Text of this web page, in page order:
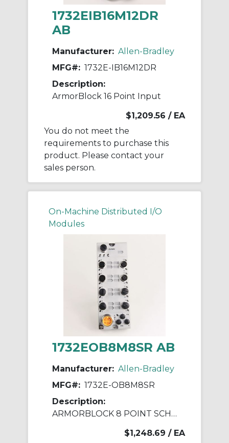
1732EIB16M12DR
AB
Manufacturer: Allen-Bradley
MFG#: 1732E-IB16M12DR
Description:
ArmorBlock 16 Point Input
$1,209.56 / EA
You do not meet the
requirements to purchase this
product. Please contact your
sales person.
On-Machine Distributed I/O
Modules
1732EOB8M8SR AB
Manufacturer: Allen-Bradley
MFG#: 1732E-OB8M8SR
Description:
ARMORBLOCK 8 POINT SCHEDULED OUTPUT
$1,248.69 / EA